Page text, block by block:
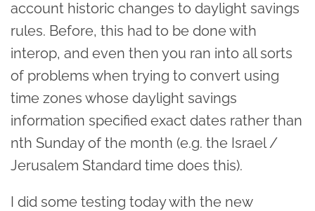
account historic changes to daylight savings
rules. Before, this had to be done with
interop, and even then you ran into all sorts
of problems when trying to convert using
time zones whose daylight savings
information specified exact dates rather than
nth Sunday of the month (e.g. the Israel /
Jerusalem Standard time does this).
I did some testing today with the new